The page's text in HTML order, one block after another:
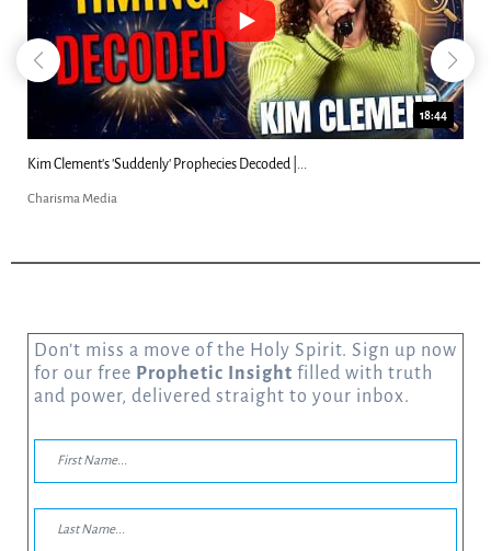
18:44
Kim Clement's 'Suddenly' Prophecies Decoded |...
Charisma Media
Don’t miss a move of the Holy Spirit. Sign up now
for our free Prophetic Insight filled with truth
and power, delivered straight to your inbox.